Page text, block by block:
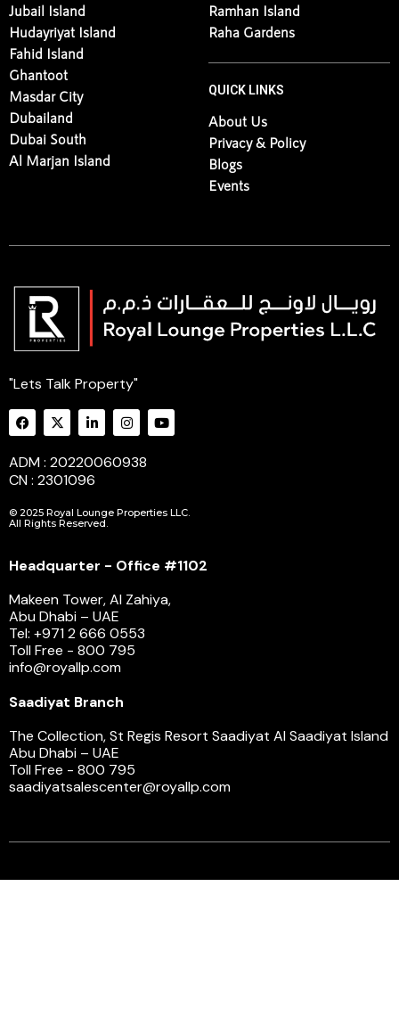
Jubail Island
Hudayriyat Island
Fahid Island
Ghantoot
Masdar City
Dubailand
Dubai South
Al Marjan Island
Ramhan Island
Raha Gardens
QUICK LINKS
About Us
Privacy & Policy
Blogs
Events
"Lets Talk Property"
ADM : 20220060938
CN : 2301096
© 2025 Royal Lounge Properties LLC.
All Rights Reserved.
Headquarter - Office #1102
Makeen Tower, Al Zahiya,
Abu Dhabi – UAE
Tel: +971 2 666 0553
Toll Free - 800 795
info@royallp.com
Saadiyat Branch
The Collection, St Regis Resort Saadiyat Al Saadiyat Island
Abu Dhabi – UAE
Toll Free - 800 795
saadiyatsalescenter@royallp.com